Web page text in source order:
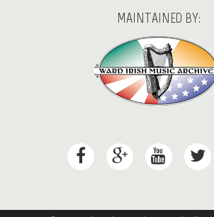
MAINTAINED BY: